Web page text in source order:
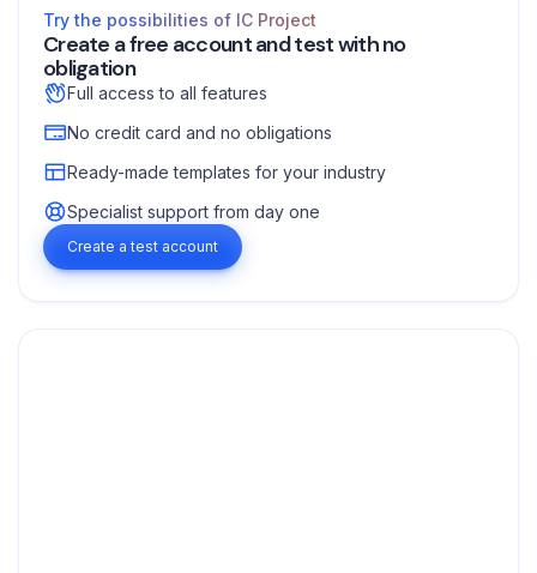
Try the possibilities of IC Project
Create a free account and test with no
obligation
Full access to all features
No credit card and no obligations
Ready-made templates for your industry
Specialist support from day one
Create a test account